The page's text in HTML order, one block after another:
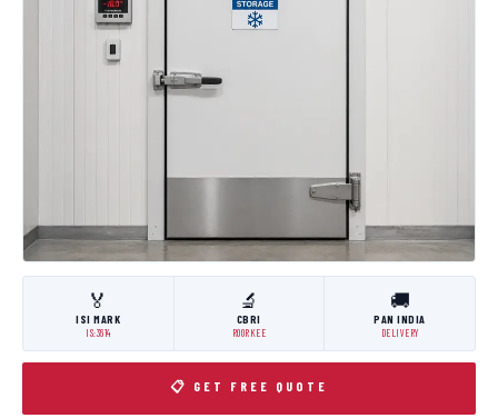
🏅
ISI MARK
IS:3614
🔬
CBRI
ROORKEE
🚚
PAN INDIA
DELIVERY
📋 GET FREE QUOTE